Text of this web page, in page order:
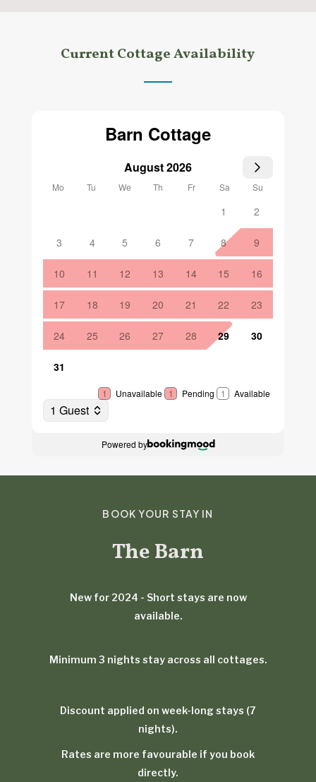
Current Cottage Availability
BOOK YOUR STAY IN
The Barn
New for 2024 - Short stays are now
available.
Minimum 3 nights stay across all cottages.
Discount applied on week-long stays (7
nights).
Rates are more favourable if you book
directly.